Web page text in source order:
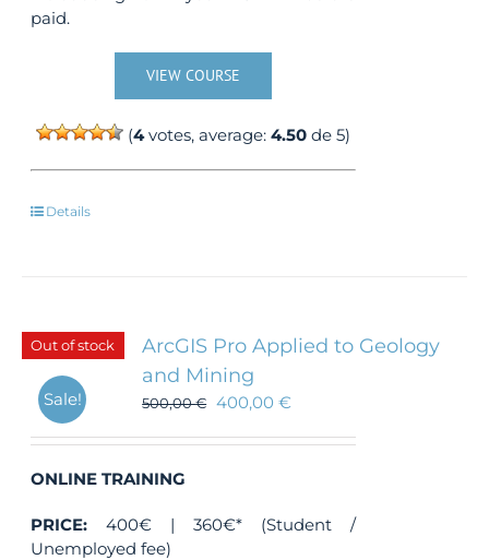
paid.
VIEW COURSE
(4votes, average:4.50 de 5)
Details
Out of stock
Sale!
ArcGIS Pro Applied to Geology
and Mining
500,00€ 400,00€
ONLINE TRAINING
PRICE: 400€ | 360€* (Student /
Unemployed fee)